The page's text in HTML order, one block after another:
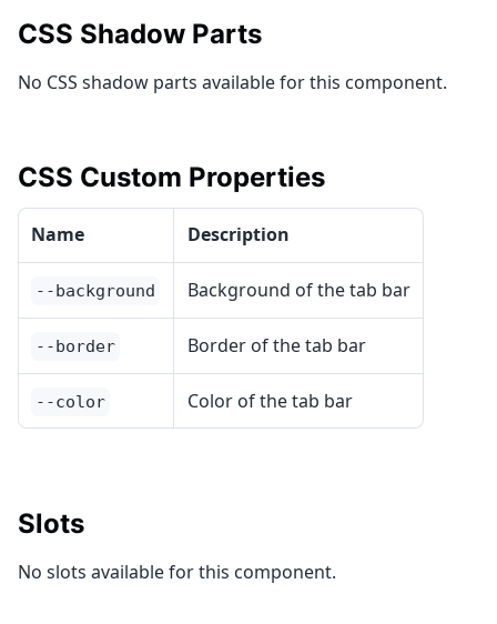
CSS Shadow Parts
No CSS shadow parts available for this component.
CSS Custom Properties
Name Description
--background Background of the tab bar
--border Border of the tab bar
--color Color of the tab bar
Slots
No slots available for this component.